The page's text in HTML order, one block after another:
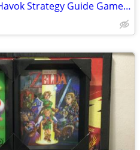
NEW Rayman 3 Hoodlum Havok Strategy Guide Gamecube PS2 XBOX Playstatio